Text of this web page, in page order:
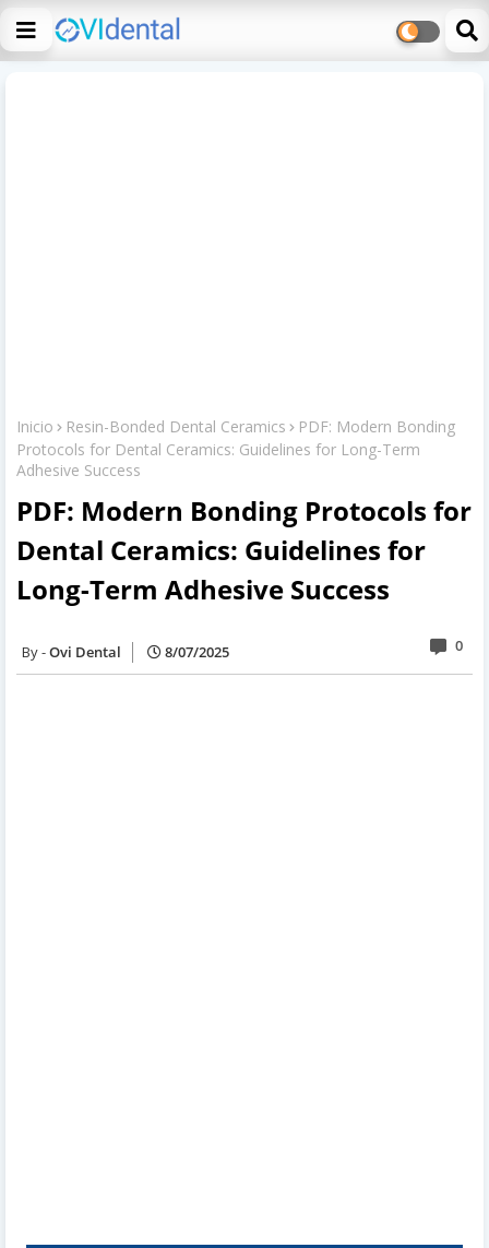
Inicio Resin-Bonded Dental Ceramics
PDF: Modern Bonding
Protocols for Dental Ceramics: Guidelines for Long-Term
Adhesive Success
PDF: Modern Bonding Protocols for
Dental Ceramics: Guidelines for
Long-Term Adhesive Success
Ovi Dental 8/07/2025 0